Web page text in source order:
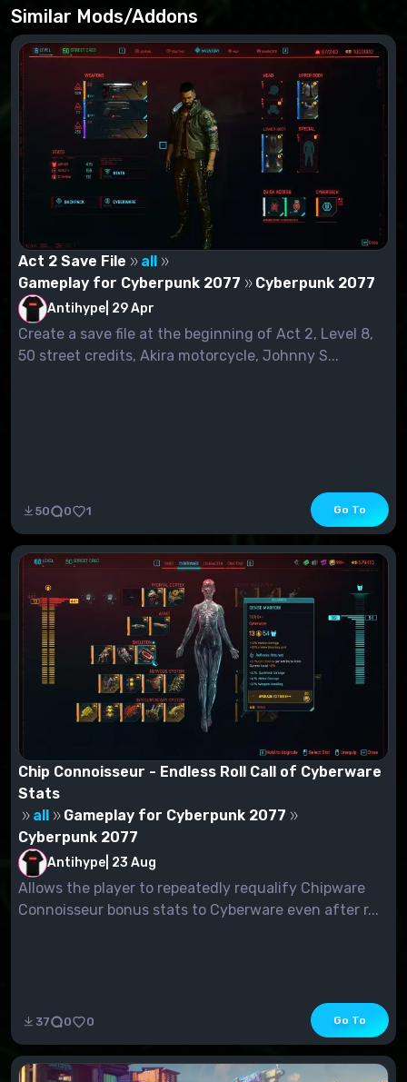
- Start the game;
- Press tilde symbol "~";
- Enter dofile("apv.lua") and press Enter.
Similar Mods/Addons
Act 2 Save File
all
Gameplay for Cyberpunk 2077
Cyberpunk 2077
Antihype 29 Apr
Create a save file at the beginning of Act 2, Level 8,
50 street credits, Akira motorcycle, Johnny S...
50 0 1 Go To
Chip Connoisseur - Endless Roll Call of Cyberware
Stats
all
Gameplay for Cyberpunk 2077
Cyberpunk 2077
Antihype 23 Aug
Allows the player to repeatedly requalify Chipware
Connoisseur bonus stats to Cyberware even after r...
37 0 0 Go To